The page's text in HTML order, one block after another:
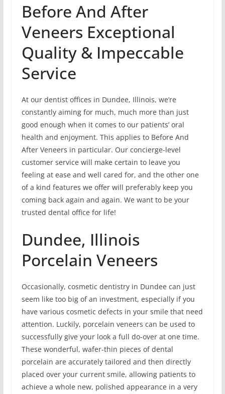
Before And After
Veneers Exceptional
Quality & Impeccable
Service
At our dentist offices in Dundee, Illinois, we’re
constantly aiming for much, much more than just
good enough when it comes to our patients’ oral
health and enjoyment. This applies to Before And
After Veneers in particular. Our concierge-level
customer service will make certain to leave you
feeling at ease and well cared for, and the other one
of a kind features we offer will preferably keep you
coming back again and again. We want to be your
trusted dental office for life!
Dundee, Illinois
Porcelain Veneers
Occasionally, cosmetic dentistry in Dundee can just
seem like too big of an investment, especially if you
have various cosmetic defects in your smile that need
attention. Luckily, porcelain veneers can be used to
successfully give your look a full do-over at one time.
These wonderful, wafer-thin pieces of dental
porcelain are accurately tailored and then directly
placed over your current smile, allowing patients to
achieve a whole new, polished appearance in a very